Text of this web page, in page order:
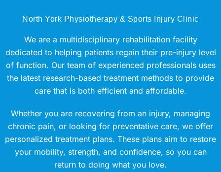
North York Physiotherapy & Sports Injury Clinic
We are a multidisciplinary rehabilitation facility
dedicated to helping patients regain their pre-injury level
of function. Our team of experienced professionals uses
the latest research-based treatment methods to provide
care that is both efficient and affordable.
Whether you are recovering from an injury, managing
chronic pain, or looking for preventative care, we offer
personalized treatment plans. These plans aim to restore
your mobility, strength, and confidence, so you can
return to doing what you love.